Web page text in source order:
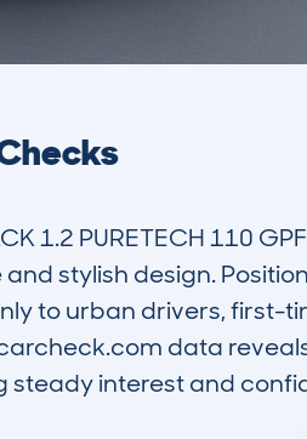
1.2 PURETECH 110 GPF
stylish design.
to urban drivers, first-
data
interest and